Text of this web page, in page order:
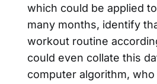
which could be applied
many months, identify
workout routine
could even collate this
computer algorithm,